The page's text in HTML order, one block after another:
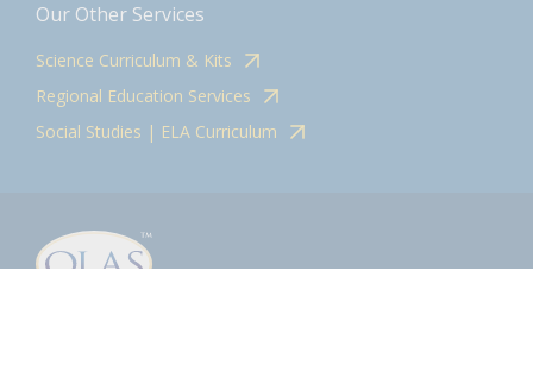
Our Other Services
Science Curriculum & Kits
Regional Education Services
Social Studies | ELA Curriculum